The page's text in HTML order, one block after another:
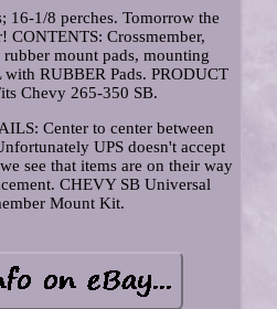
16-1/8 perches. Tomorrow the
CONTENTS: Crossmember,
mount pads, mounting
RUBBER Pads. PRODUCT
Chevy 265-350 SB.
Center to center between
UPS doesn't accept
see that items are on their way
CHEVY SB Universal
Mount Kit.